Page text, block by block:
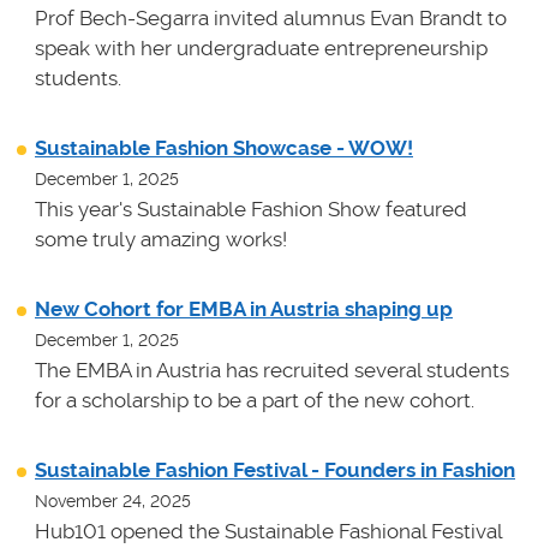
Prof Bech-Segarra invited alumnus Evan Brandt to
speak with her undergraduate entrepreneurship
students.
Sustainable Fashion Showcase - WOW!
December 1, 2025
This year's Sustainable Fashion Show featured
some truly amazing works!
New Cohort for EMBA in Austria shaping up
December 1, 2025
The EMBA in Austria has recruited several students
for a scholarship to be a part of the new cohort.
Sustainable Fashion Festival - Founders in Fashion
November 24, 2025
Hub101 opened the Sustainable Fashional Festival